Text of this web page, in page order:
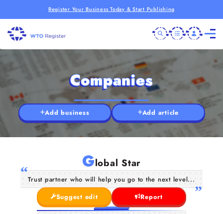
Register Your Business Today & Start Publishing
Companies
Add business Add article
Global Star
Trust partner who will help you go to the next level...
Suggest edit
Report